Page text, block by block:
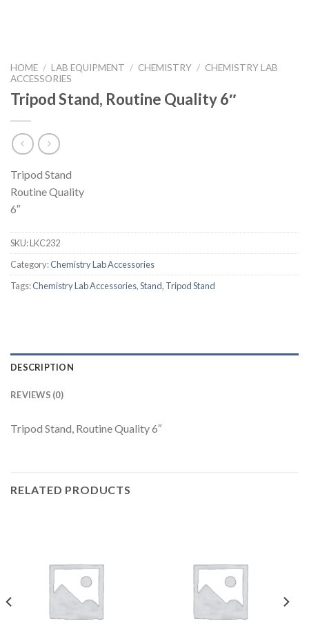
HOME / LAB EQUIPMENT / CHEMISTRY / CHEMISTRY LAB
ACCESSORIES
Tripod Stand, Routine Quality 6″
Tripod Stand
Routine Quality
6″
SKU:LKC232
Category:Chemistry Lab Accessories
Tags:Chemistry Lab Accessories,Stand, Tripod Stand
DESCRIPTION
REVIEWS (0)
Tripod Stand, Routine Quality 6″
RELATED PRODUCTS